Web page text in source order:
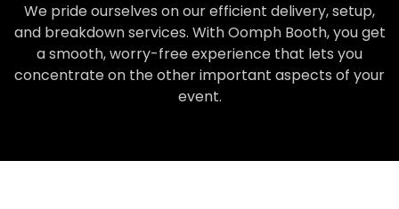
We pride ourselves on our efficient delivery, setup,
and breakdown services. With Oomph Booth, you get
a smooth, worry-free experience that lets you
concentrate on the other important aspects of your
event.